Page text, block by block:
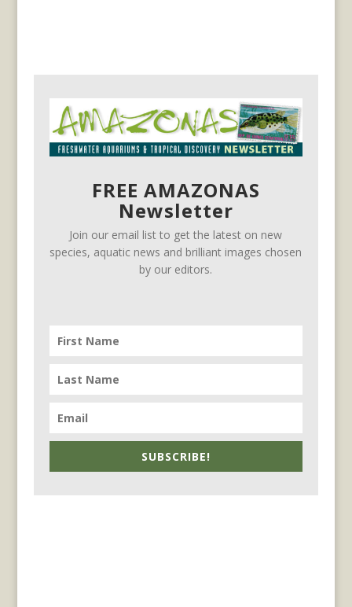
FREE AMAZONAS
Newsletter
Join our email list to get the latest on new
species, aquatic news and brilliant images chosen
by our editors.
SUBSCRIBE!